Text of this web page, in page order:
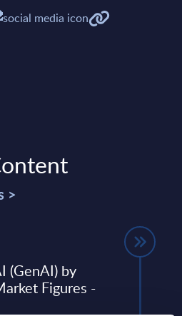
>
(GenAI) by
Figures -